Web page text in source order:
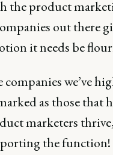
the product
out there
it needs be
companies we’ve
as those that
marketers
the function!